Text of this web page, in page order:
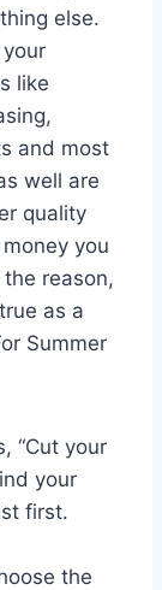
else.
like
and most
well are
quality
you
reason,
as a
Summer
“Cut your
your
first.
the